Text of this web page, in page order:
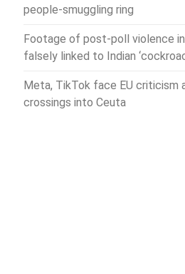
people-smuggling ring
Footage of post-poll violence
falsely linked to Indian
Meta, TikTok face EU criticism
crossings into Ceuta